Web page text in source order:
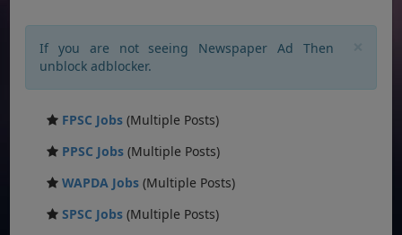
If you are not seeing Newspaper Ad Then
unblock adblocker.
FPSC Jobs (Multiple Posts)
PPSC Jobs (Multiple Posts)
WAPDA Jobs (Multiple Posts)
SPSC Jobs (Multiple Posts)